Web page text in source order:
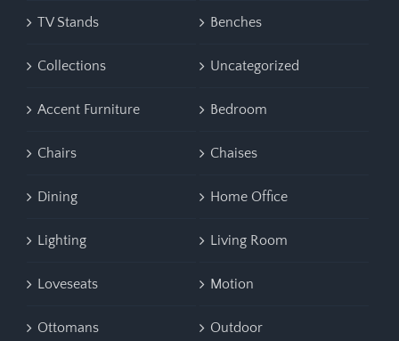
TV Stands Benches
Collections Uncategorized
Accent Furniture Bedroom
Chairs Chaises
Dining Home Office
Lighting Living Room
Loveseats Motion
Ottomans Outdoor